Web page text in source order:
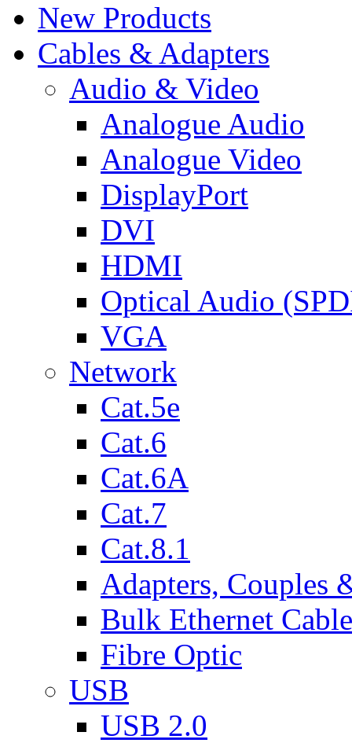
New Products
Cables & Adapters
Audio & Video
Analogue Audio
Analogue Video
DisplayPort
DVI
HDMI
Optical Audio
VGA
Network
Cat.5e
Cat.6
Cat.6A
Cat.7
Cat.8.1
Adapters, Couples
Bulk Ethernet Cable
Fibre Optic
USB
USB 2.0